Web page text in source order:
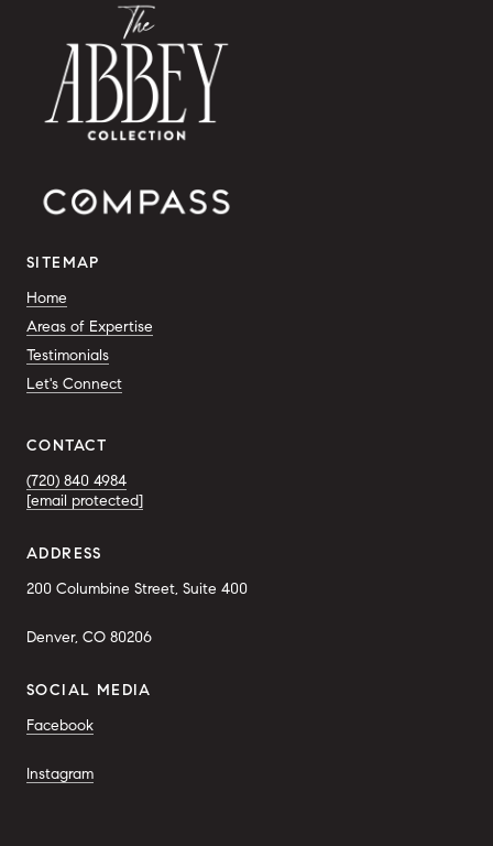
SITEMAP
Home
Areas of Expertise
Testimonials
Let's Connect
CONTACT
(720) 840 4984
[email protected]
ADDRESS
200 Columbine Street, Suite 400
Denver, CO 80206
SOCIAL MEDIA
Facebook
Instagram